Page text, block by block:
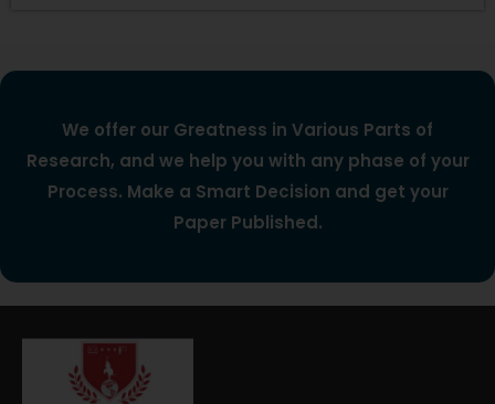
We offer our Greatness in Various Parts of
Research, and we help you with any phase of your
Process. Make a Smart Decision and get your
Paper Published.